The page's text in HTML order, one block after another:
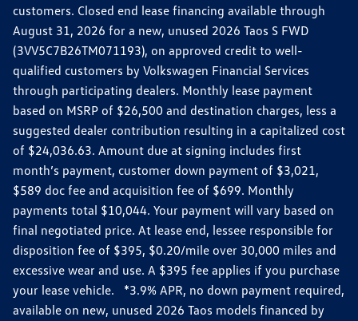
customers. Closed end lease financing available through
August 31, 2026 for a new, unused 2026 Taos S FWD
(3VV5C7B26TM071193), on approved credit to well-
qualified customers by Volkswagen Financial Services
through participating dealers. Monthly lease payment
based on MSRP of $26,500 and destination charges, less a
suggested dealer contribution resulting in a capitalized cost
of $24,036.63. Amount due at signing includes first
month’s payment, customer down payment of $3,021,
$589 doc fee and acquisition fee of $699. Monthly
payments total $10,044. Your payment will vary based on
final negotiated price. At lease end, lessee responsible for
disposition fee of $395, $0.20/mile over 30,000 miles and
excessive wear and use. A $395 fee applies if you purchase
your lease vehicle. *3.9% APR, no down payment required,
available on new, unused 2026 Taos models financed by